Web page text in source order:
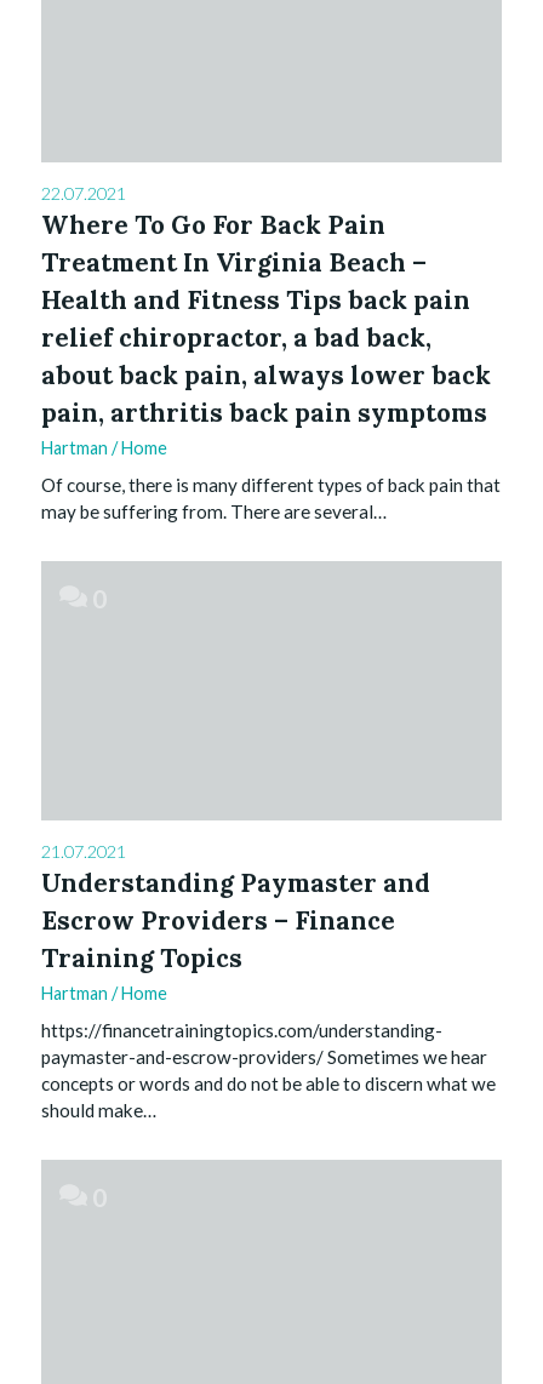
22.07.2021
Where To Go For Back Pain
Treatment In Virginia Beach –
Health and Fitness Tips back pain
relief chiropractor, a bad back,
about back pain, always lower back
pain, arthritis back pain symptoms
Hartman /Home
Of course, there is many different types of back pain that
may be suffering from. There are several…
21.07.2021
Understanding Paymaster and
Escrow Providers – Finance
Training Topics
Hartman /Home
https://financetrainingtopics.com/understanding-
paymaster-and-escrow-providers/ Sometimes we hear
concepts or words and do not be able to discern what we
should make…